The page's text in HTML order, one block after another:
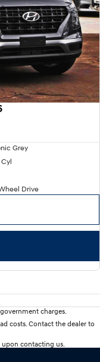
Grey
Cyl
Drive
charges.
costs. Contact the dealer to
contacting us.